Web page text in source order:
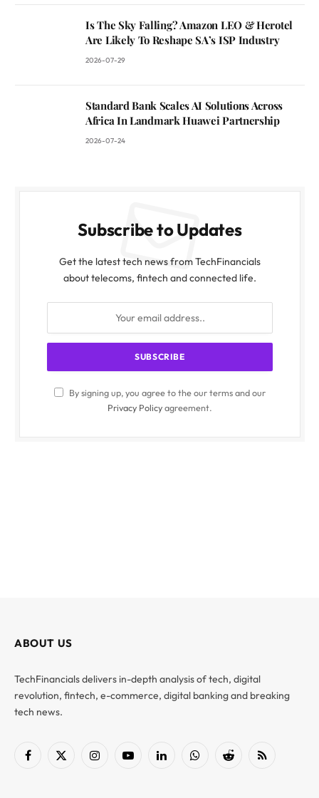
Is The Sky Falling? Amazon LEO & Herotel
Are Likely To Reshape SA’s ISP Industry
2026-07-29
Standard Bank Scales AI Solutions Across
Africa In Landmark Huawei Partnership
2026-07-24
Subscribe to Updates
Get the latest tech news from TechFinancials
about telecoms, fintech and connected life.
By signing up, you agree to the our terms and our
Privacy Policyagreement.
ABOUT US
TechFinancials delivers in-depth analysis of tech, digital
revolution, fintech, e-commerce, digital banking and breaking
tech news.
Facebook
X
InstagramYouTubeLinkedInWhatsAppReddit RSS